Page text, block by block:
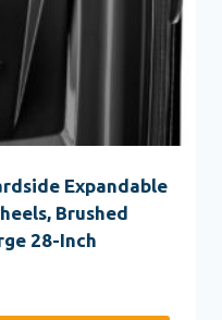
Expandable
Brushed
28-Inch